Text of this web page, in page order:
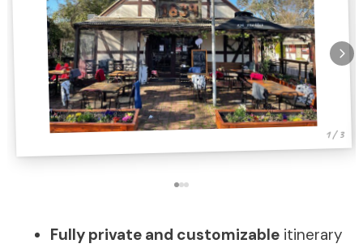
1 / 3
Fully private and customizable itinerary